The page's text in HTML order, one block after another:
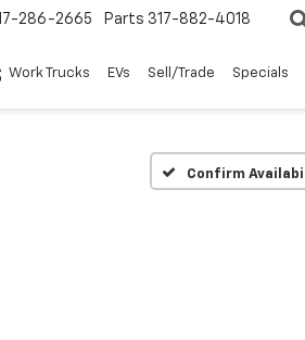
286-2665 Parts 317-882-4018
Work Trucks EVs Sell/Trade Specials
Confirm